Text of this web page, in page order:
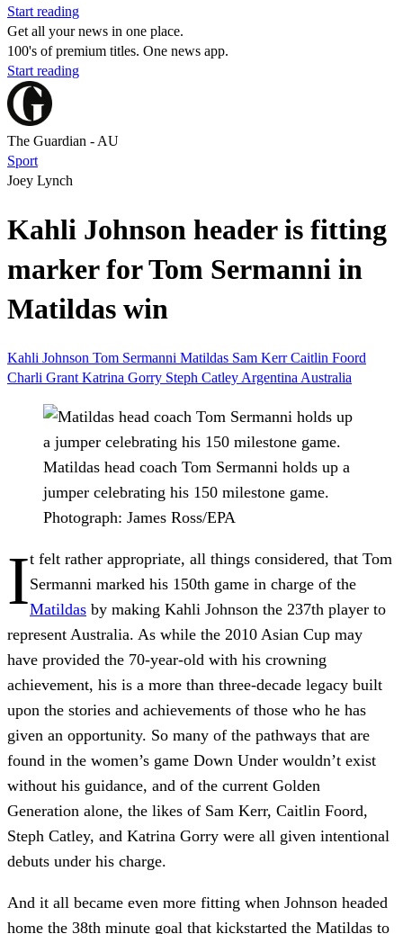
Start reading
Get all your news in one place.
100's of premium titles. One news app.
Start reading
The Guardian - AU
Sport
Joey Lynch
Kahli Johnson header is fitting
marker for Tom Sermanni in
Matildas win
Kahli Johnson Tom Sermanni Matildas Sam KerrCaitlin Foord
Charli Grant Katrina Gorry Steph Catley Argentina Australia
Matildas head coach Tom Sermanni holds up a
jumper celebrating his 150 milestone game.
Photograph: James Ross/EPA
It felt rather appropriate, all things considered, that Tom
Sermanni marked his 150th game in charge of the
Matildas by making Kahli Johnson the 237th player to
represent Australia. As while the 2010 Asian Cup may
have provided the 70-year-old with his crowning
achievement, his is a more than three-decade legacy built
upon the stories and achievements of those who he has
given an opportunity. So many of the pathways that are
found in the women’s game Down Under wouldn’t exist
without his guidance, and of the current Golden
Generation alone, the likes of Sam Kerr, Caitlin Foord,
Steph Catley, and Katrina Gorry were all given intentional
debuts under his charge.
And it all became even more fitting when Johnson headed
home the 38th minute goal that kickstarted the Matildas to